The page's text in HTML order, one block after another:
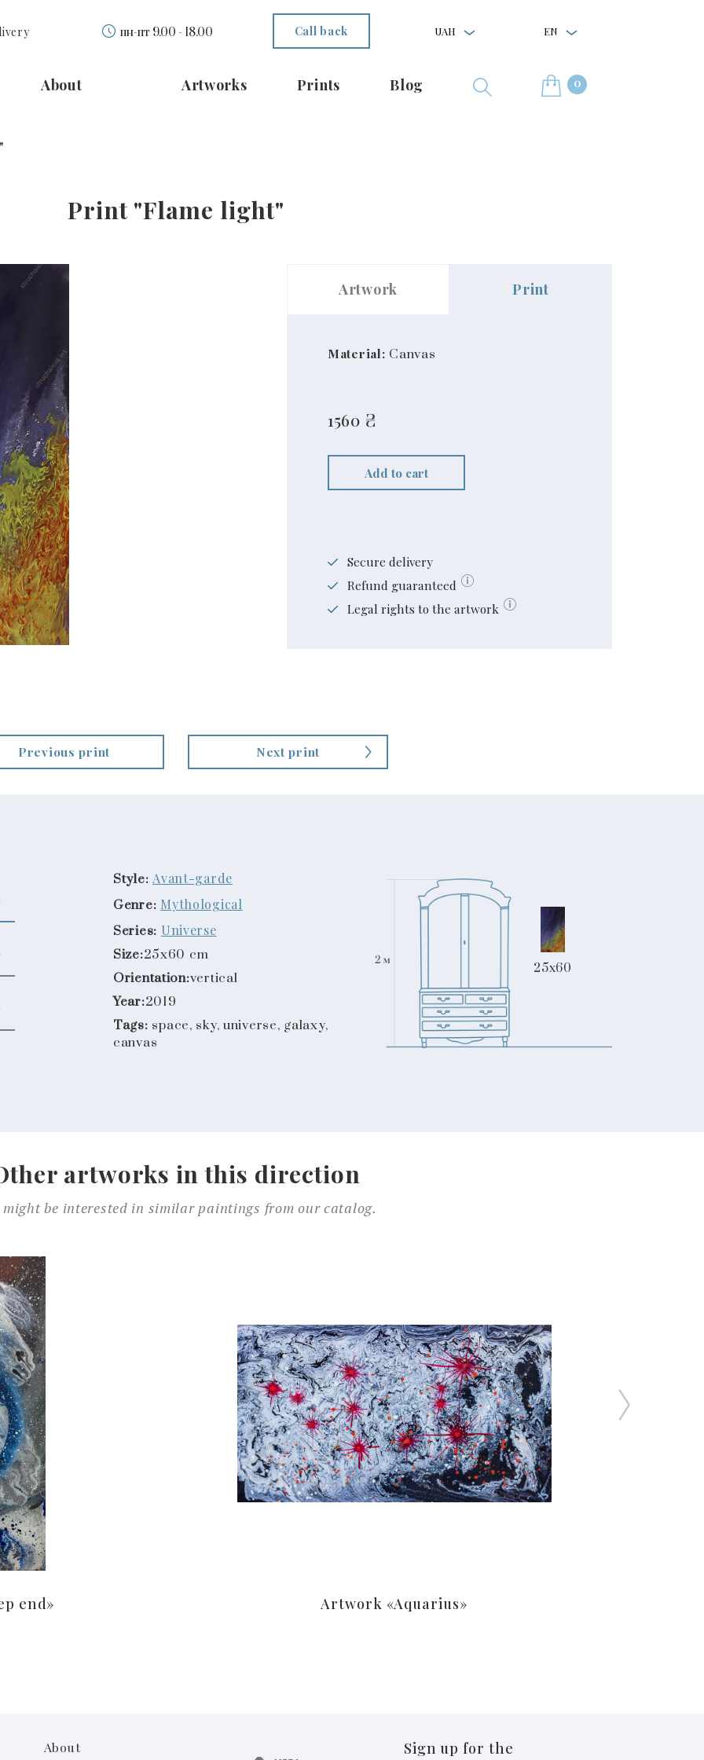
пн-пт 9.00 - 18.00 Call back UAH EN
About Artworks Prints Blog 0
Print "Flame light"
Artwork Print
Material: Canvas
1560 ₴
Add to cart
Secure delivery
Refund guaranteed
Legal rights to the artwork
Previous print Next print
Style: Avant-garde
Genre: Mythological
Series: Universe
Size:25x60 cm
Orientation:vertical
Year:2019
Tags: space, sky, universe, galaxy,
canvas
25x60
artworks in this direction
might be interested in similar paintings from our catalog.
end» Artwork «Aquarius»
About
Sign up for the